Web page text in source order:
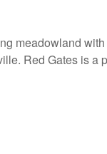
meadowland
Red Gates is a